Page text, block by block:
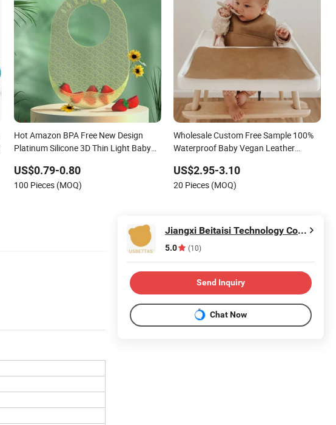
Hot Amazon BPA Free New Design
Platinum Silicone 3D Thin Light Baby
US$0.79-0.80
100 Pieces (MOQ)
Wholesale Custom Free Sample 100%
Waterproof Baby Vegan Leather
US$2.95-3.10
20 Pieces (MOQ)
Jiangxi Beitaisi Technology Co., Ltd.
5.0 (10)
Send Inquiry
Chat Now